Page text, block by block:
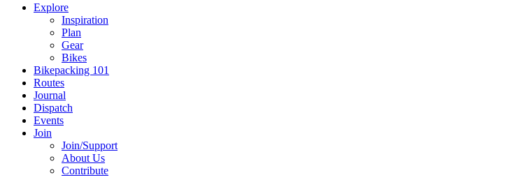
Explore
Inspiration
Plan
Gear
Bikes
Bikepacking 101
Routes
Journal
Dispatch
Events
Join
Join/Support
About Us
Contribute